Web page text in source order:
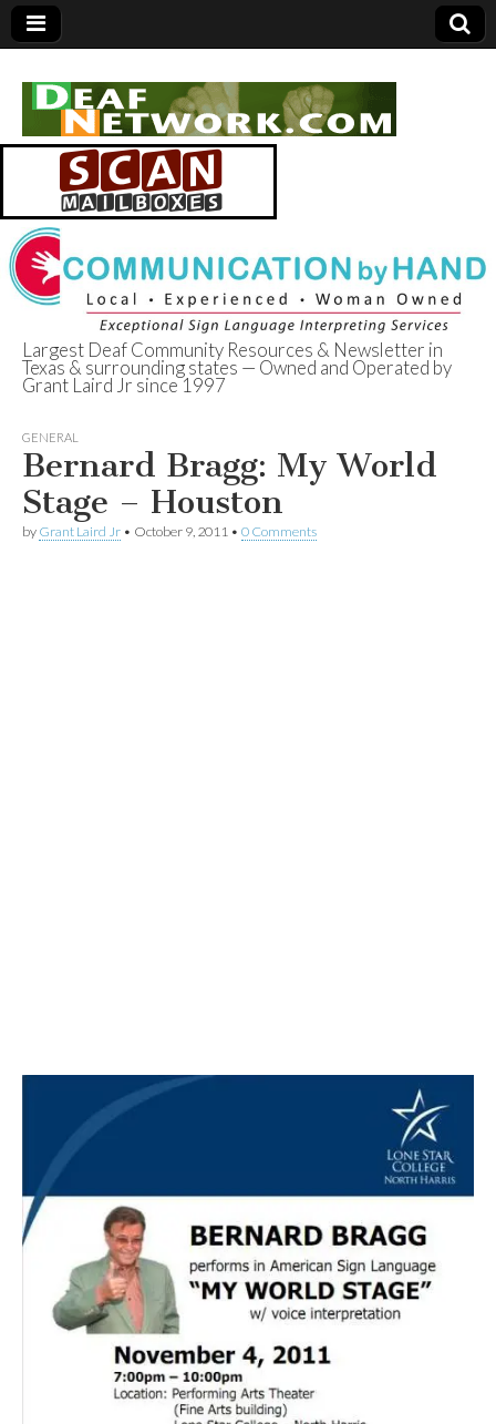
Deaf Network of
Texas
Largest Deaf Community Resources & Newsletter in
Texas & surrounding states — Owned and Operated by
Grant Laird Jr since 1997
GENERAL
Bernard Bragg: My World
Stage – Houston
by Grant Laird Jr • October 9, 2011 • 0 Comments